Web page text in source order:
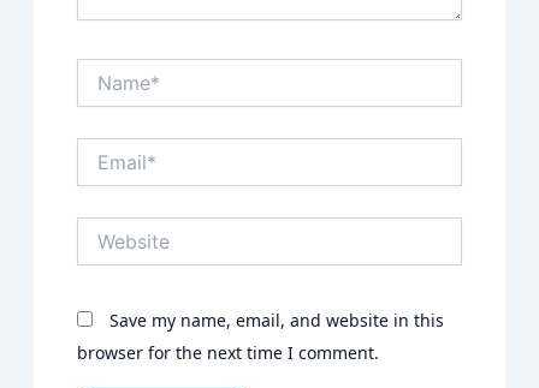
Save my name, email, and website in this
browser for the next time I comment.